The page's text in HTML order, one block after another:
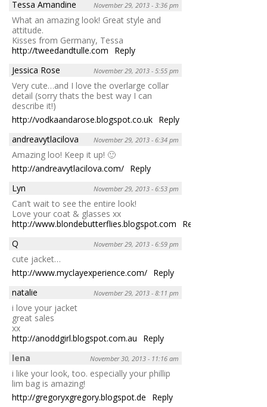
Tessa Amandine
November 29, 2013 - 3:36 pm
What an amazing look! Great style and
attitude.
Kisses from Germany, Tessa
http://tweedandtulle.com
Reply
Jessica Rose
November 29, 2013 - 5:55 pm
Very cute…and I love the overlarge collar
detail (sorry thats the best way I can
describe it!)
http://vodkaandarose.blogspot.co.uk Reply
andreavytlacilova
November 29, 2013 - 6:34 pm
Amazing loo! Keep it up! 🙂
http://andreavytlacilova.com/ Reply
Lyn
November 29, 2013 - 6:53 pm
Can’t wait to see the entire look!
Love your coat & glasses xx
http://www.blondebutterflies.blogspot.com
Reply
Q
November 29, 2013 - 6:59 pm
cute jacket…
http://www.myclayexperience.com/ Reply
natalie
November 29, 2013 - 8:11 pm
i love your jacket
great sales
xx
http://anoddgirl.blogspot.com.au
Reply
lena
November 30, 2013 - 11:16 am
i like your look, too. especially your phillip
lim bag is amazing!
http://gregoryxgregory.blogspot.de
Reply